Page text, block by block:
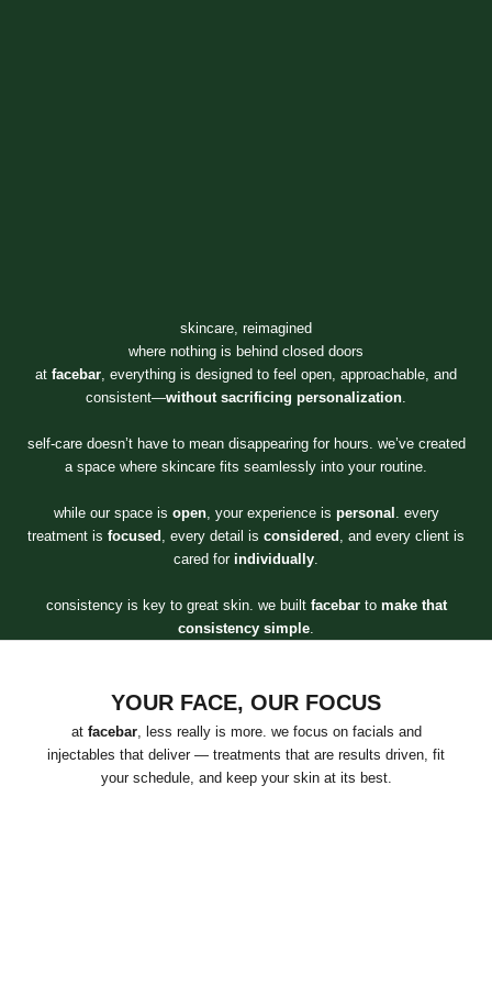
skincare, reimagined
where nothing is behind closed doors
at facebar, everything is designed to feel open, approachable, and
consistent—without sacrificing personalization.
self-care doesn’t have to mean disappearing for hours. we’ve created
a space where skincare fits seamlessly into your routine.
while our space is open, your experience is personal . every
treatment is focused , every detail is considered , and every client is
cared for individually.
consistency is key to great skin. we built facebarto make that
consistency simple.
YOUR FACE, OUR FOCUS
at facebar, less really is more. we focus on facials and
injectables that deliver — treatments that are results driven, fit
your schedule, and keep your skin at its best.